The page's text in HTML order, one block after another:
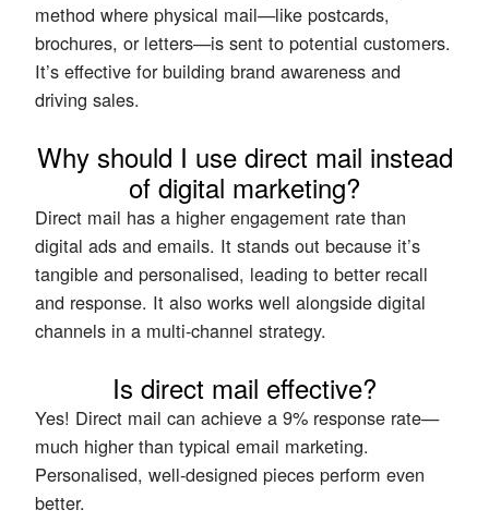
method where physical mail—like postcards,
brochures, or letters—is sent to potential customers.
It’s effective for building brand awareness and
driving sales.
Why should I use direct mail instead
of digital marketing?
Direct mail has a higher engagement rate than
digital ads and emails. It stands out because it’s
tangible and personalised, leading to better recall
and response. It also works well alongside digital
channels in a multi-channel strategy.
Is direct mail effective?
Yes! Direct mail can achieve a 9% response rate—
much higher than typical email marketing.
Personalised, well-designed pieces perform even
better.